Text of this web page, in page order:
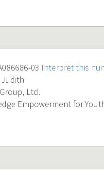
03 Interpret this
Ltd.
Empowerment for